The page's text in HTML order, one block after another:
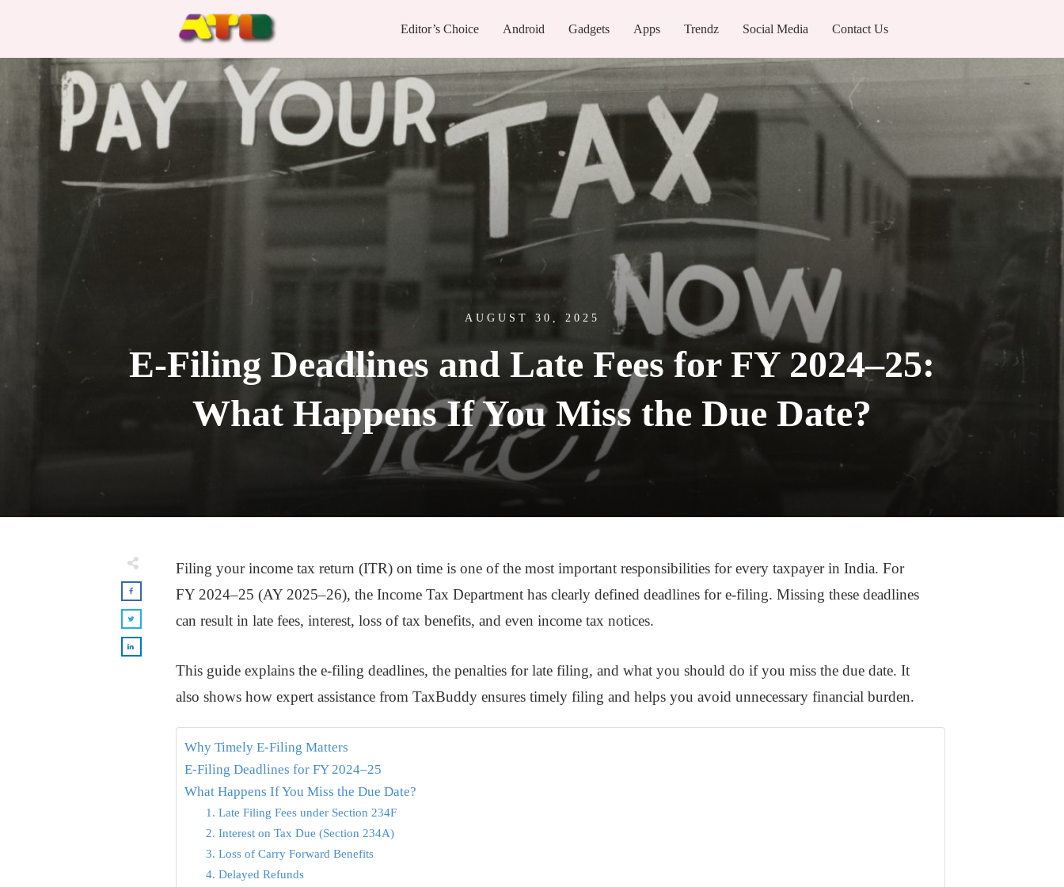
Editor’s Choice Android Gadgets Apps Trendz Social Media Contact Us
AUGUST 30, 2025
E-Filing Deadlines and Late Fees for FY 2024–25:
What Happens If You Miss the Due Date?
Filing your income tax return (ITR) on time is one of the most important responsibilities for every taxpayer in India. For
FY 2024–25 (AY 2025–26), the Income Tax Department has clearly defined deadlines for e-filing. Missing these deadlines
can result in late fees, interest, loss of tax benefits, and even income tax notices.
This guide explains the e-filing deadlines, the penalties for late filing, and what you should do if you miss the due date. It
also shows how expert assistance from TaxBuddy ensures timely filing and helps you avoid unnecessary financial burden.
Why Timely E-Filing Matters
E-Filing Deadlines for FY 2024–25
What Happens If You Miss the Due Date?
1. Late Filing Fees under Section 234F
2. Interest on Tax Due (Section 234A)
3. Loss of Carry Forward Benefits
4. Delayed Refunds